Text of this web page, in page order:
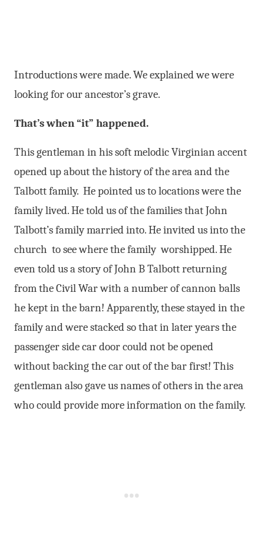
Introductions were made. We explained we were
looking for our ancestor’s grave.
That’s when “it” happened.
This gentleman in his soft melodic Virginian accent
opened up about the history of the area and the
Talbott family. He pointed us to locations were the
family lived. He told us of the families that John
Talbott’s family married into. He invited us into the
church to see where the family worshipped. He
even told us a story of John B Talbott returning
from the Civil War with a number of cannon balls
he kept in the barn! Apparently, these stayed in the
family and were stacked so that in later years the
passenger side car door could not be opened
without backing the car out of the bar first! This
gentleman also gave us names of others in the area
who could provide more information on the family.